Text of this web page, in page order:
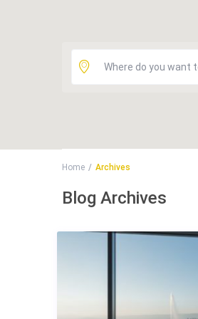
Home Archives
Blog Archives